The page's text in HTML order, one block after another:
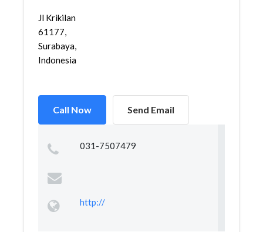
Jl Krikilan
61177,
Surabaya,
Indonesia
Call Now Send Email
031-7507479
http://